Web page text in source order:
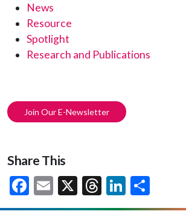
News
Resource
Spotlight
Research and Publications
Join Our E-Newsletter
Share This
Facebook
Email
X Threads
LinkedIn